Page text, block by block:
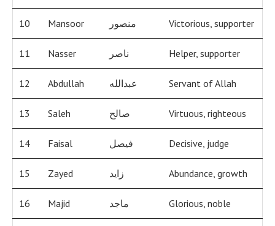
10 Mansoor منصور Victorious, supporter
11 Nasser ناصر Helper, supporter
12 Abdullah عبدالله Servant of Allah
13 Saleh صالح Virtuous, righteous
14 Faisal فيصل Decisive, judge
15 Zayed زايد Abundance, growth
16 Majid ماجد Glorious, noble